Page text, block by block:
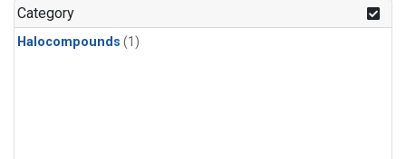
Category
Halocompounds (1)